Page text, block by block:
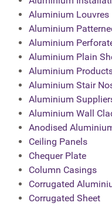
Aluminium Louvres
Aluminium
Aluminium
Aluminium Plain
Aluminium
Aluminium Stair
Aluminium
Aluminium Wall
Anodised
Ceiling Panels
Chequer Plate
Column Casings
Corrugated
Corrugated Sheet